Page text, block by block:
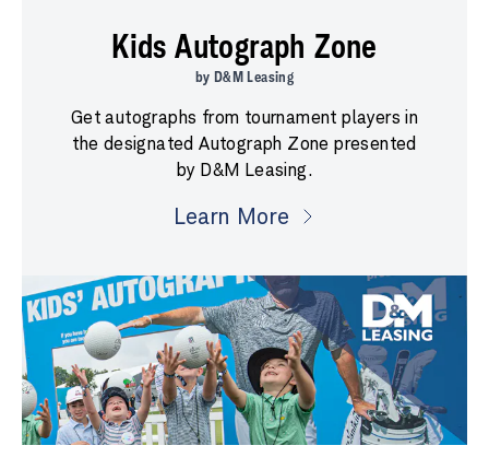
Kids Autograph Zone
by D&M Leasing
Get autographs from tournament players in
the designated Autograph Zone presented
by D&M Leasing.
Learn More